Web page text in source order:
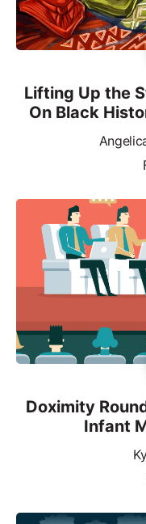
Lifting Up the
On Black
Doximity
Infant